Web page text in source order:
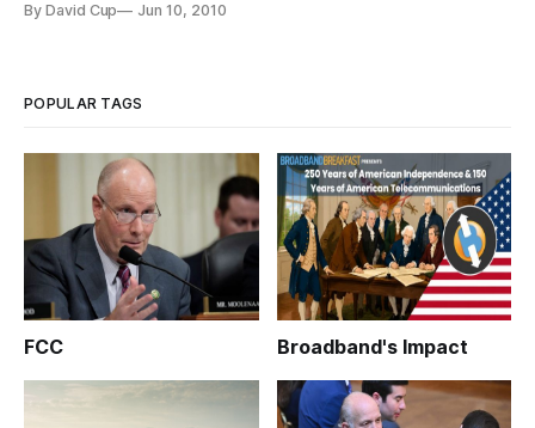
draining resources from dealing with the National Broadband
By David Cup Jun 10, 2010
POPULAR TAGS
FCC Broadband's Impact